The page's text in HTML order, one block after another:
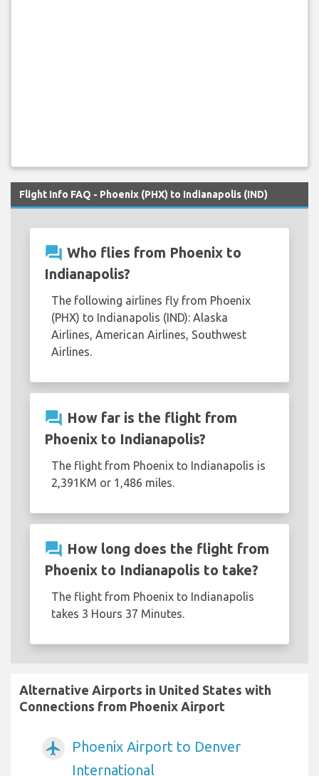
Flight Info FAQ - Phoenix (PHX) to Indianapolis (IND)
question_answer Who flies from Phoenix to
Indianapolis?
The following airlines fly from Phoenix
(PHX) to Indianapolis (IND): Alaska
Airlines, American Airlines, Southwest
Airlines.
question_answer How far is the flight from
Phoenix to Indianapolis?
The flight from Phoenix to Indianapolis is
2,391KM or 1,486 miles.
question_answer How long does the flight from
Phoenix to Indianapolis to take?
The flight from Phoenix to Indianapolis
takes 3 Hours 37 Minutes.
Alternative Airports in United States with
Connections from Phoenix Airport
airplanemode_active
Phoenix Airport to Denver
International